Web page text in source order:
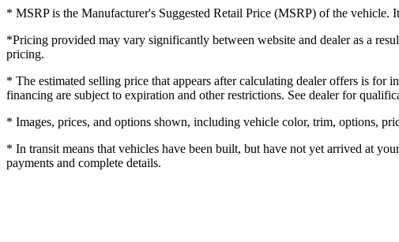
* MSRP is the Manufacturer's Suggested Retail Price (MSRP) of the vehicle.
*Pricing provided may vary significantly between website and dealer as a
pricing.
* The estimated selling price that appears after calculating dealer offers is
financing are subject to expiration and other restrictions. See dealer for
* Images, prices, and options shown, including vehicle color, trim, options,
* In transit means that vehicles have been built, but have not yet arrived at
payments and complete details.